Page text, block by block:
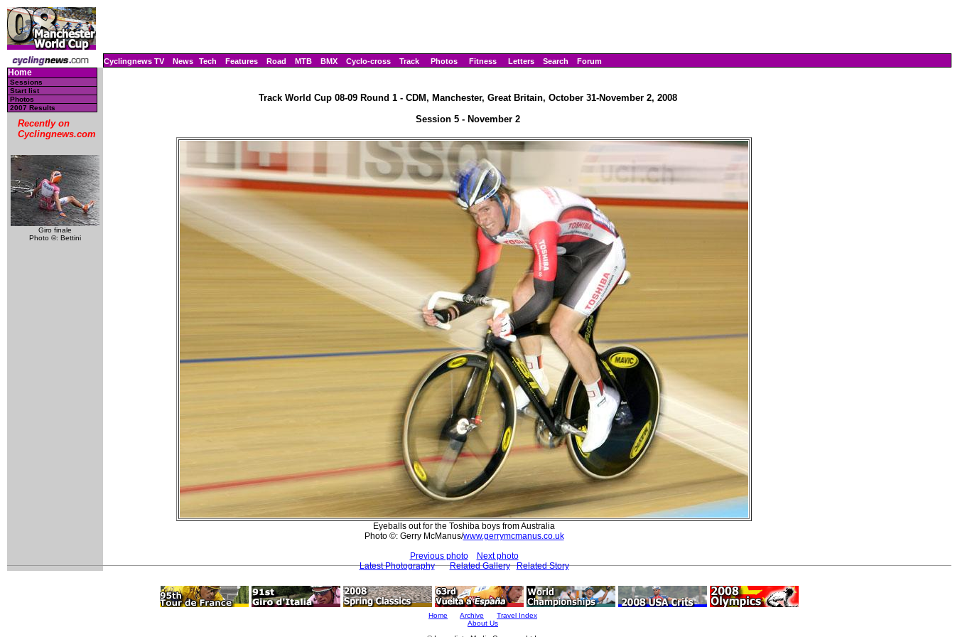
Cyclingnews TV News Tech Features Road MTB BMX Cyclo-cross Track Photos Fitness Letters Search Forum
Home
Sessions
Start list
Photos
2007 Results
Recently on
Cyclingnews.com
Giro finale
Photo ©: Bettini
Track World Cup 08-09 Round 1 - CDM, Manchester, Great Britain, October 31-November 2, 2008
Session 5 - November 2
Eyeballs out for the Toshiba boys from Australia
Photo ©: Gerry McManus/www.gerrymcmanus.co.uk
Previous photo
Next photo
Latest Photography
Related Gallery Related Story
Home Archive
Travel Index
About Us